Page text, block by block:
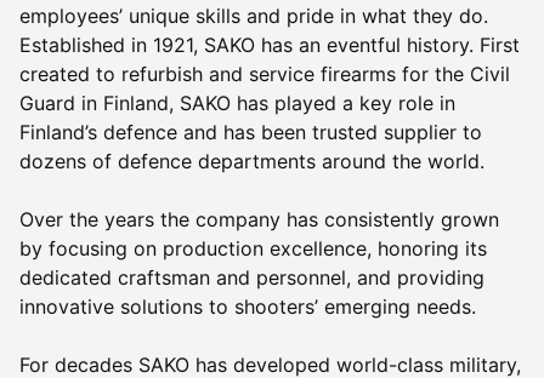
employees’ unique skills and pride in what they do.
Established in 1921, SAKO has an eventful history. First
created to refurbish and service firearms for the Civil
Guard in Finland, SAKO has played a key role in
Finland’s defence and has been trusted supplier to
dozens of defence departments around the world.
Over the years the company has consistently grown
by focusing on production excellence, honoring its
dedicated craftsman and personnel, and providing
innovative solutions to shooters’ emerging needs.
For decades SAKO has developed world-class military,